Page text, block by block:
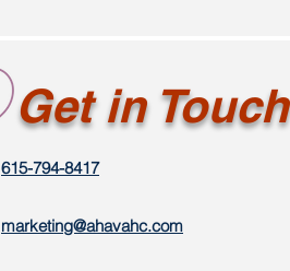
Get in Touch
615-794-8417
marketing@ahavahc.com